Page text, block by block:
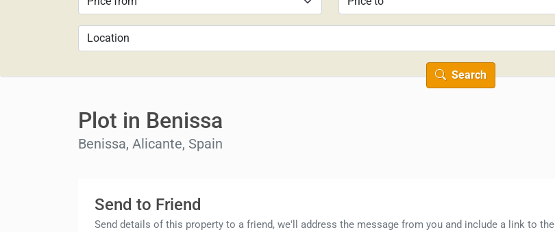
Search
Plot in Benissa
Benissa, Alicante, Spain
Send to Friend
Send details of this property to a friend, we'll address the message from you and include a link to the